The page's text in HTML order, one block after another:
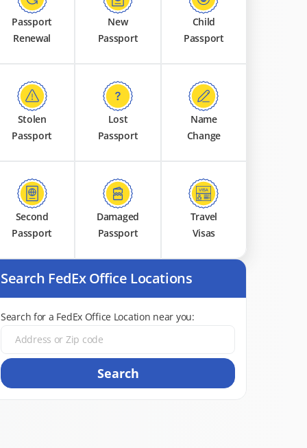
Passport
Renewal
New
Passport
Child
Passport
Stolen
Passport
Lost
Passport
Name
Change
Second
Passport
Damaged
Passport
Travel
Visas
Search FedEx Office Locations
Search for a FedEx Office Location near you:
Search